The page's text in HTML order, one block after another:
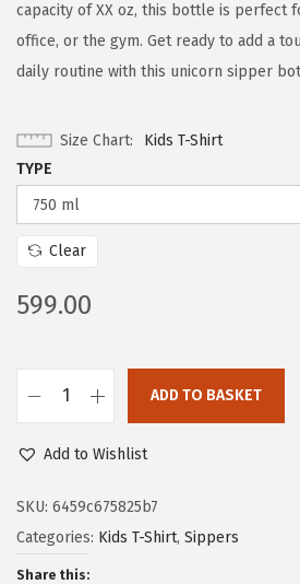
capacity of XX oz, this bottle is perfect
office, or the gym. Get ready to add a
daily routine with this unicorn sipper
Size Chart
Kids T-Shirt
TYPE
Clear
599.00
ADD TO BASKET
Add to Wishlist
SKU: 6459c675825b7
Categories: Kids T-Shirt, Sippers
Share this: